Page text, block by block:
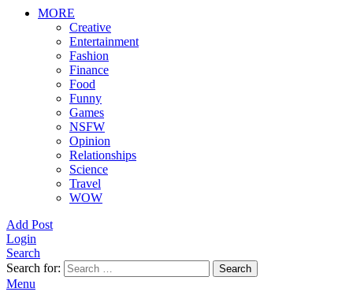
MORE
Creative
Entertainment
Fashion
Finance
Food
Funny
Games
NSFW
Opinion
Relationships
Science
Travel
WOW
Add Post
Login
Search
Search for:
Search
Menu